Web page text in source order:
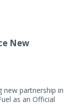
New
new partnership in
as an Official